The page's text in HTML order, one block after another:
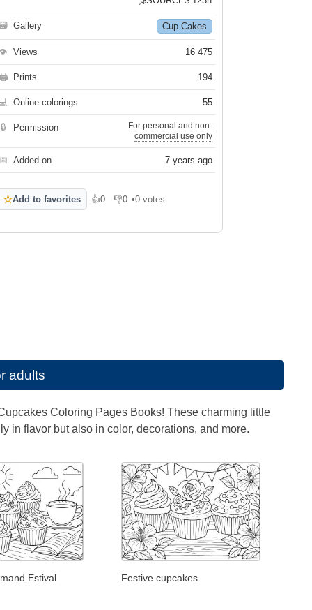
Gallery Cup Cakes
Views 16 475
Prints 194
Online colorings 55
🔒 Permission
For personal and non-
commercial use only
Added on 7 years ago
☆Add to favorites 👍0
Like 👎0
Dislike
•0 votes
adults
Coloring Pages Books! These charming little
in flavor but also in color, decorations, and more.
Estival Festive cupcakes